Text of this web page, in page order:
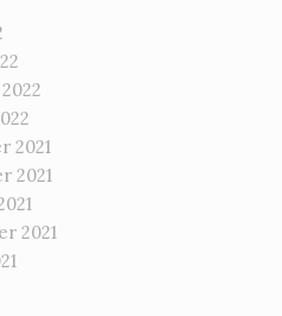
2021
2021
2021